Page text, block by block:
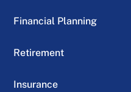
Financial Planning
Retirement
Insurance